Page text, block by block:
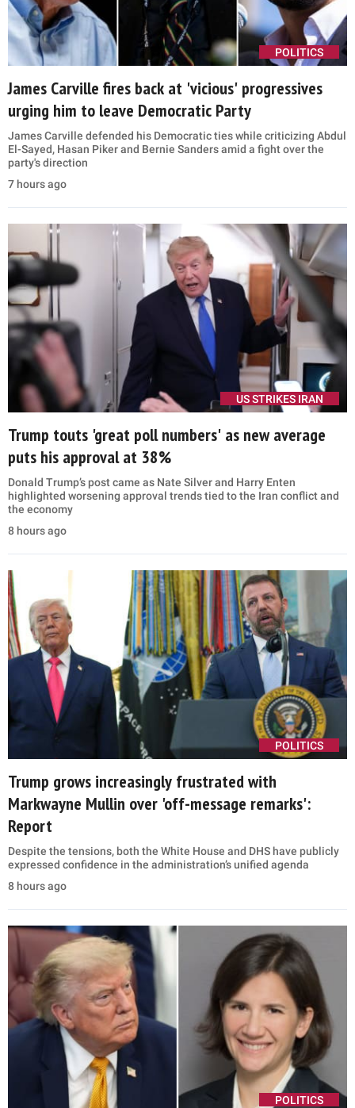
POLITICS
James Carville fires back at 'vicious' progressives
urging him to leave Democratic Party
James Carville defended his Democratic ties while criticizing Abdul
El-Sayed, Hasan Piker and Bernie Sanders amid a fight over the
party's direction
7 hours ago
US STRIKES IRAN
Trump touts 'great poll numbers' as new average
puts his approval at 38%
Donald Trump’s post came as Nate Silver and Harry Enten
highlighted worsening approval trends tied to the Iran conflict and
the economy
8 hours ago
POLITICS
Trump grows increasingly frustrated with
Markwayne Mullin over 'off-message remarks':
Report
Despite the tensions, both the White House and DHS have publicly
expressed confidence in the administration’s unified agenda
8 hours ago
POLITICS